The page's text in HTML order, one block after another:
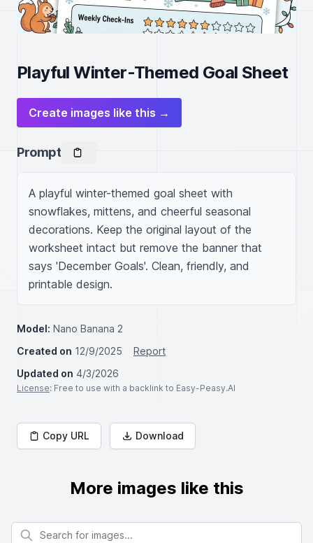
Playful Winter-Themed Goal Sheet
Create images like this →
Prompt
A playful winter-themed goal sheet with
snowflakes, mittens, and cheerful seasonal
decorations. Keep the original layout of the
worksheet intact but remove the banner that
says 'December Goals'. Clean, friendly, and
printable design.
Model: Nano Banana 2
Created on 12/9/2025
Report
Updated on 4/3/2026
License: Free to use with a backlink to Easy-Peasy.AI
Copy URL Download
More images like this
Search for images